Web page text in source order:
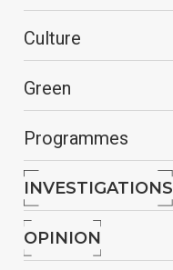
Culture
Green
Programmes
INVESTIGATIONS
OPINION